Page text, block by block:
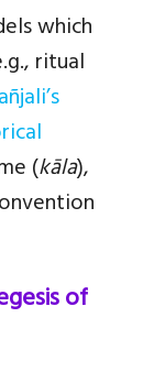
which
ritual
(kāla),
of